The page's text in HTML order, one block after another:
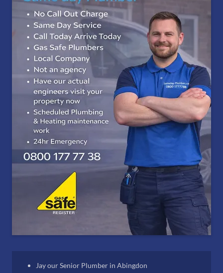
Jay our Senior Plumber in Abingdon